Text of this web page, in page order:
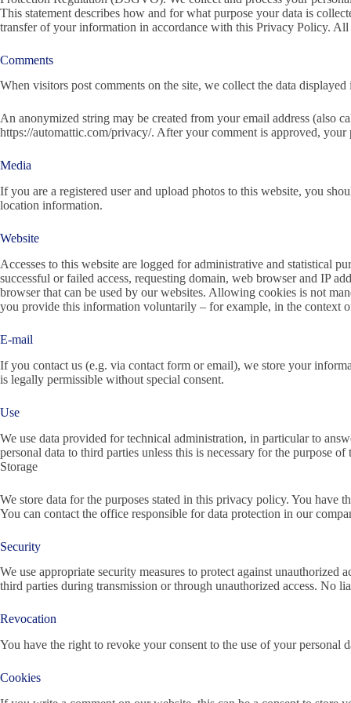
This statement describes how and for what purpose your data is
transfer of your information in accordance with this Privacy Policy.
Comments
When visitors post comments on the site, we collect the data
An anonymized string may be created from your email address (also
https://automattic.com/privacy/. After your comment is approved,
Media
If you are a registered user and upload photos to this website, you
location information.
Website
Accesses to this website are logged for administrative and statistical
successful or failed access, requesting domain, web browser and IP
browser that can be used by our websites. Allowing cookies is not
you provide this information voluntarily – for example, in the context
E-mail
If you contact us (e.g. via contact form or email), we store your
is legally permissible without special consent.
Use
We use data provided for technical administration, in particular to
personal data to third parties unless this is necessary for the purpose
Storage
We store data for the purposes stated in this privacy policy. You
You can contact the office responsible for data protection in our
Security
We use appropriate security measures to protect against
third parties during transmission or through unauthorized access. No
Revocation
You have the right to revoke your consent to the use of your personal
Cookies